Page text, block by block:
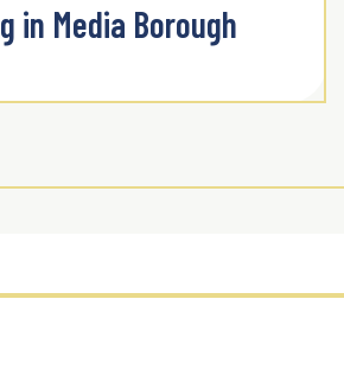
in Media Borough